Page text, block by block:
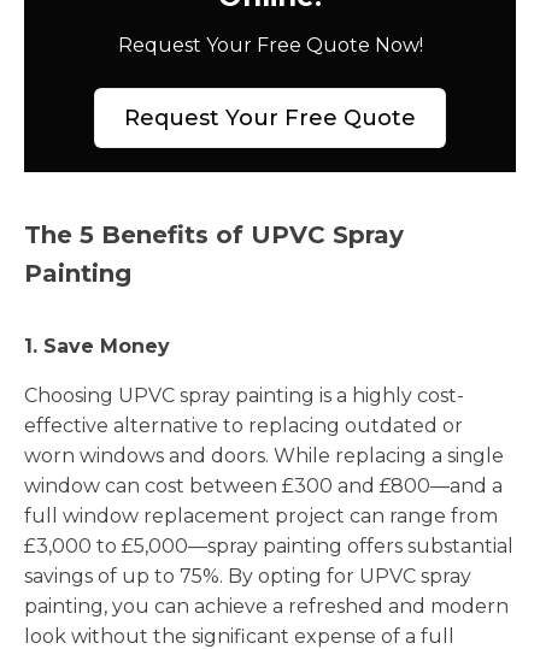
Request Your Free Quote Now!
Request Your Free Quote
The 5 Benefits of UPVC Spray
Painting
1. Save Money
Choosing UPVC spray painting is a highly cost-
effective alternative to replacing outdated or
worn windows and doors. While replacing a single
window can cost between £300 and £800—and a
full window replacement project can range from
£3,000 to £5,000—spray painting offers substantial
savings of up to 75%. By opting for UPVC spray
painting, you can achieve a refreshed and modern
look without the significant expense of a full